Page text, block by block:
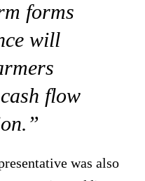
forms
will
flow
was also